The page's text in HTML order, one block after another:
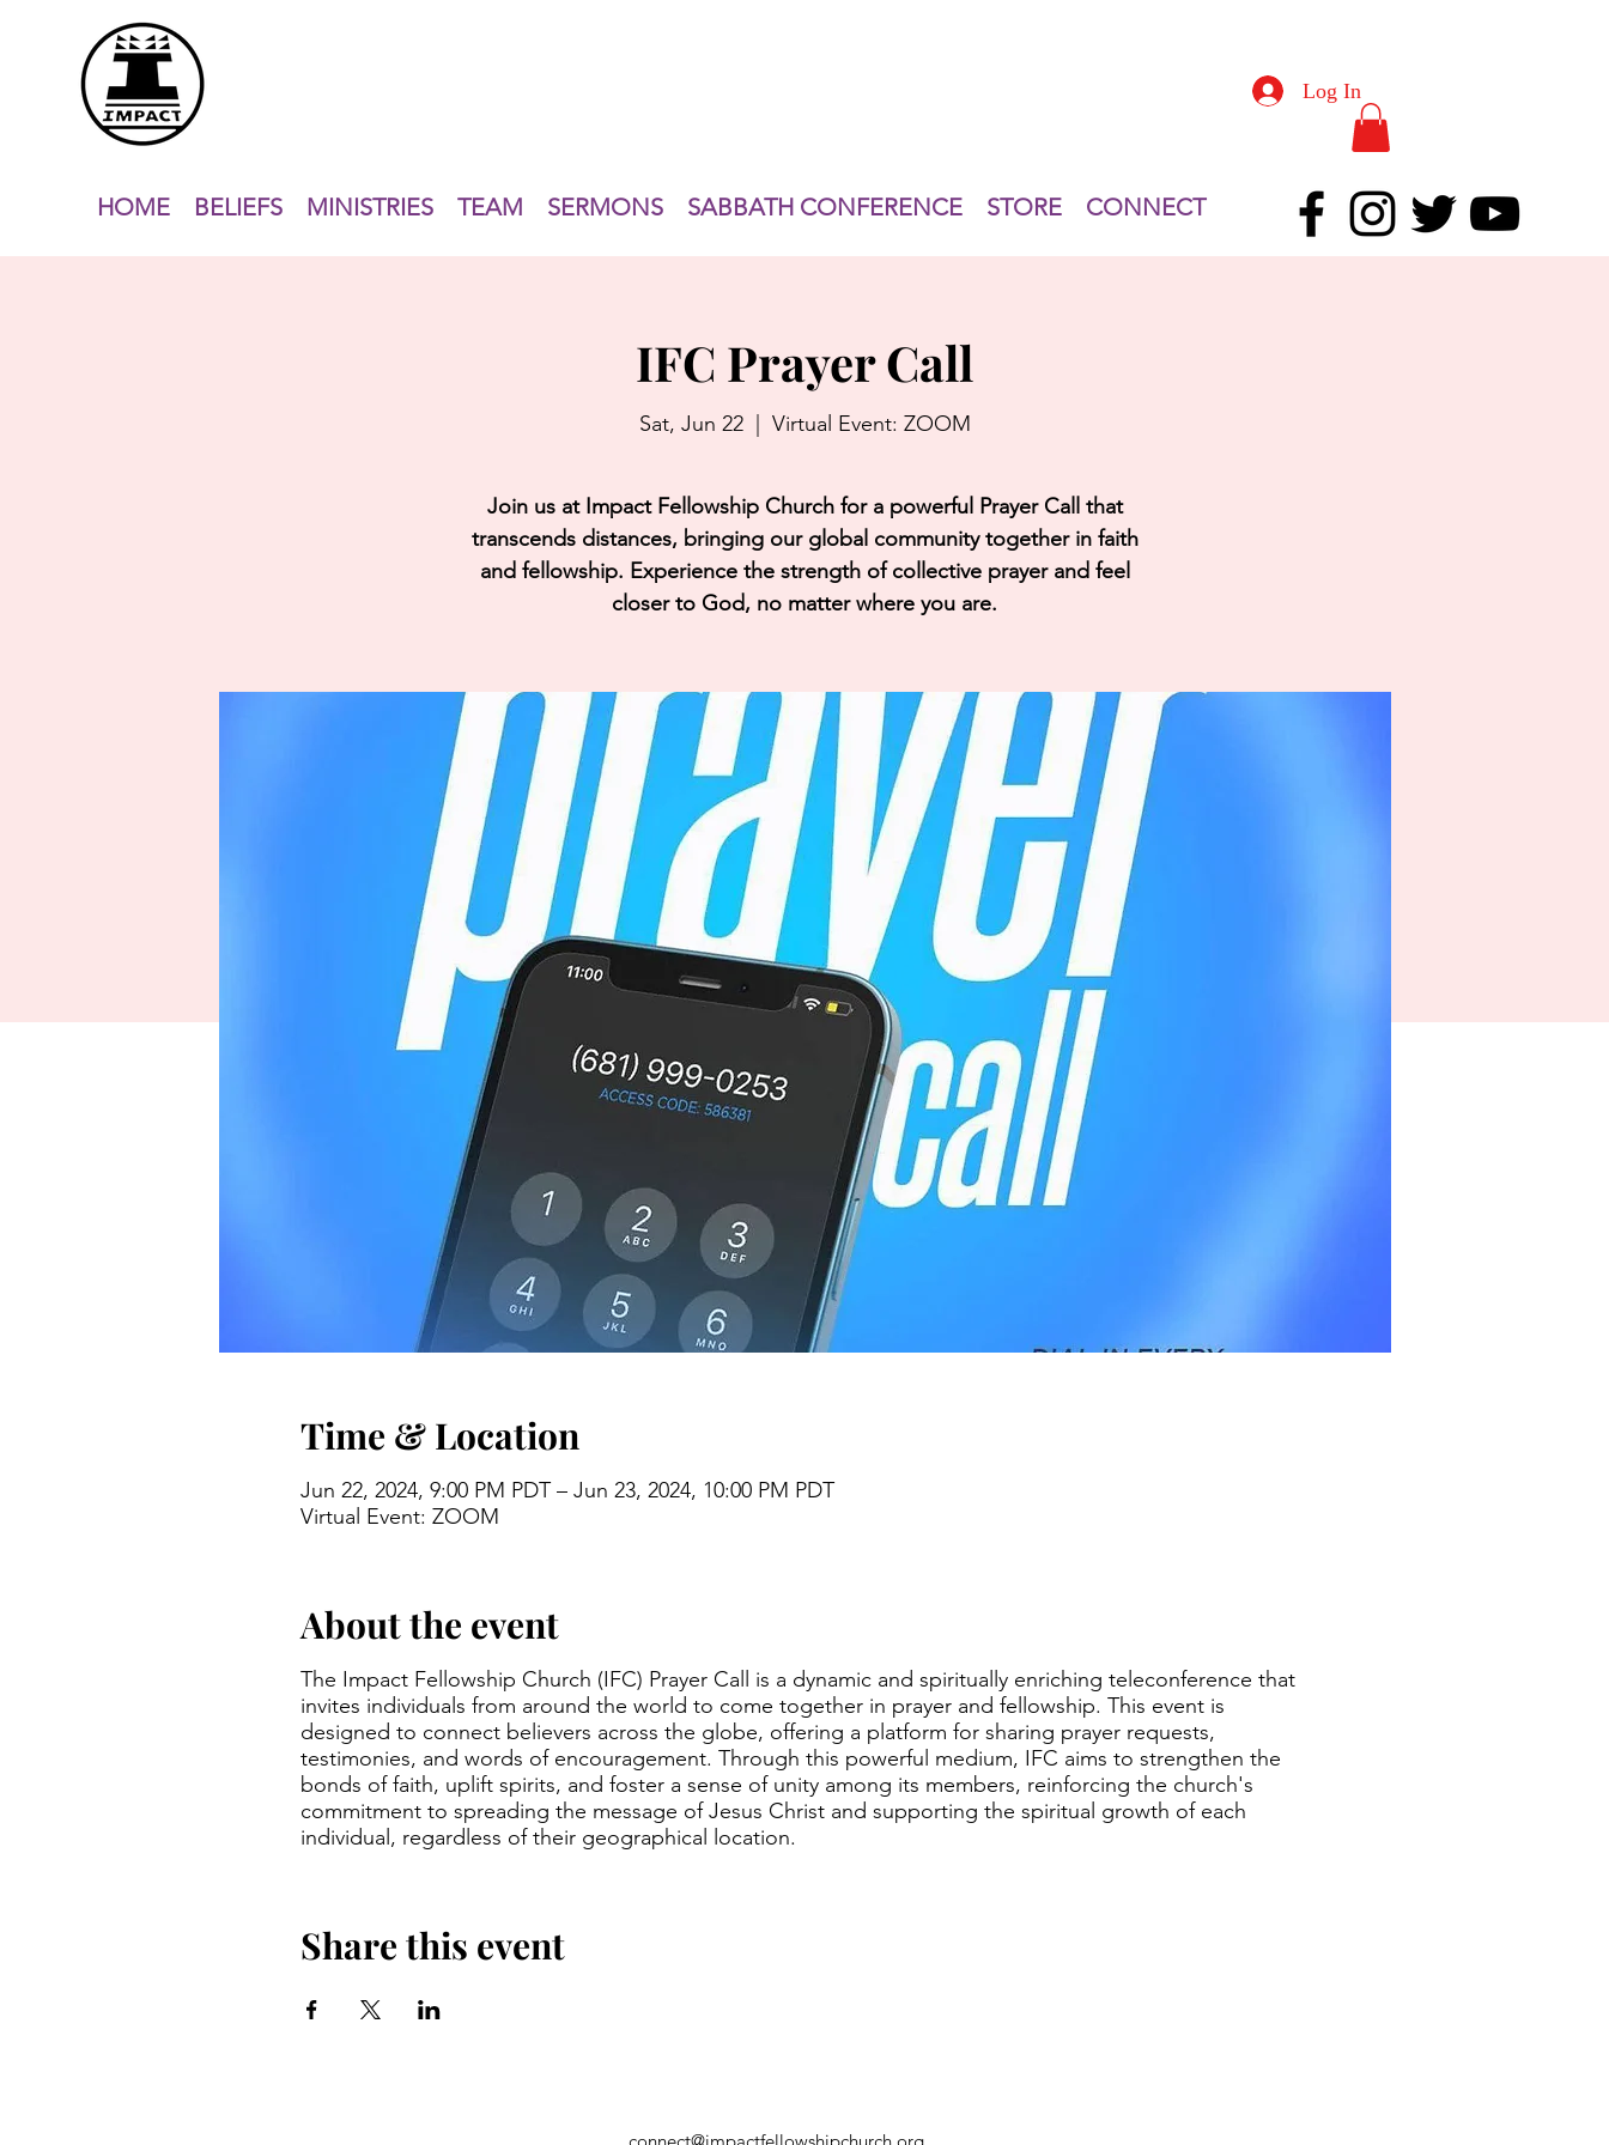
HOME BELIEFS MINISTRIES TEAM SERMONS SABBATH CONFERENCE STORE CONNECT
Log In
IFC Prayer Call
Sat, Jun 22
  |
Virtual Event: ZOOM
Join us at Impact Fellowship Church for a powerful Prayer Call that
transcends distances, bringing our global community together in faith
and fellowship. Experience the strength of collective prayer and feel
closer to God, no matter where you are.
Time & Location
Jun 22, 2024, 9:00 PM PDT – Jun 23, 2024, 10:00 PM PDT
Virtual Event: ZOOM
About the event
The Impact Fellowship Church (IFC) Prayer Call is a dynamic and spiritually enriching teleconference that
invites individuals from around the world to come together in prayer and fellowship. This event is
designed to connect believers across the globe, offering a platform for sharing prayer requests,
testimonies, and words of encouragement. Through this powerful medium, IFC aims to strengthen the
bonds of faith, uplift spirits, and foster a sense of unity among its members, reinforcing the church's
commitment to spreading the message of Jesus Christ and supporting the spiritual growth of each
individual, regardless of their geographical location.
Share this event